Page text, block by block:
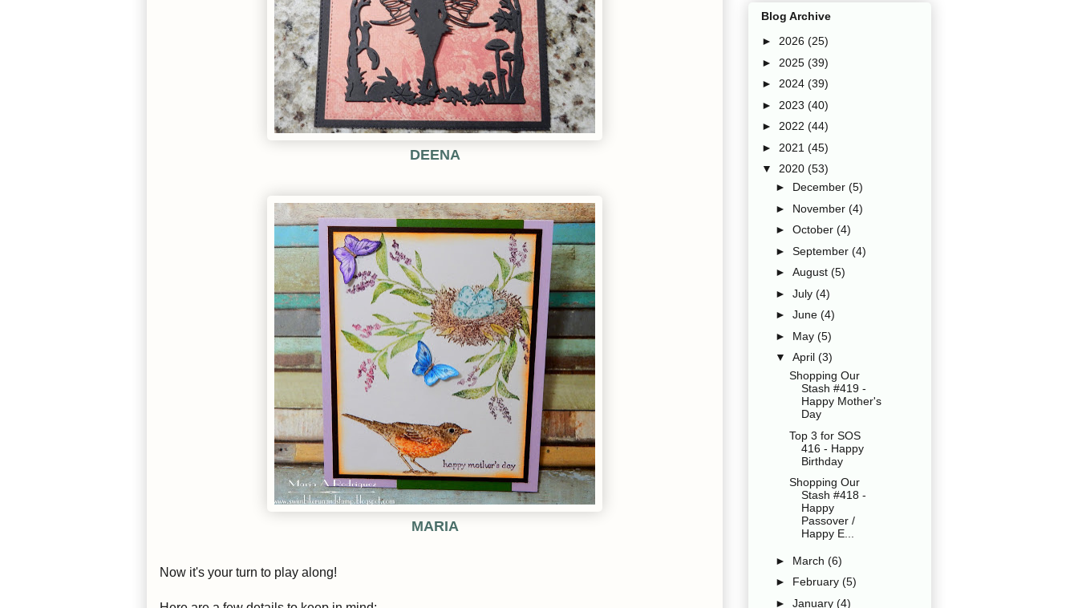
DEENA
MARIA
Now it's your turn to play along!
Blog Archive
► 2026 (25)
► 2025 (39)
► 2024 (39)
► 2023 (40)
► 2022 (44)
► 2021 (45)
▼ 2020 (53)
► December (5)
► November (4)
► October (4)
► September (4)
► August (5)
► July (4)
► June (4)
► May (5)
▼ April (3)
Shopping Our
Stash #419 -
Happy Mother's
Day
Top 3 for SOS
416 - Happy
Birthday
Shopping Our
Stash #418 -
Happy
Passover /
Happy E...
► March (6)
► February (5)
► January (4)